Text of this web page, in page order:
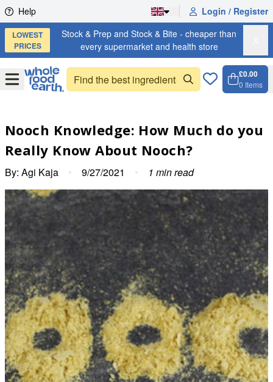
Skip to content
Help Login / Register
LOWEST
PRICES
Stock & Prep and Stock & Bite - cheaper than
every supermarket and health store
OpenMenu
£0.00
0 Items
Nooch Knowledge: How Much do you
Really Know About Nooch?
By: Agi Kaja • 9/27/2021 • 1 min read